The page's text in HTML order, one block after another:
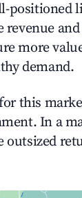
positioned
revenue
more
demand.
this
In a
outsized